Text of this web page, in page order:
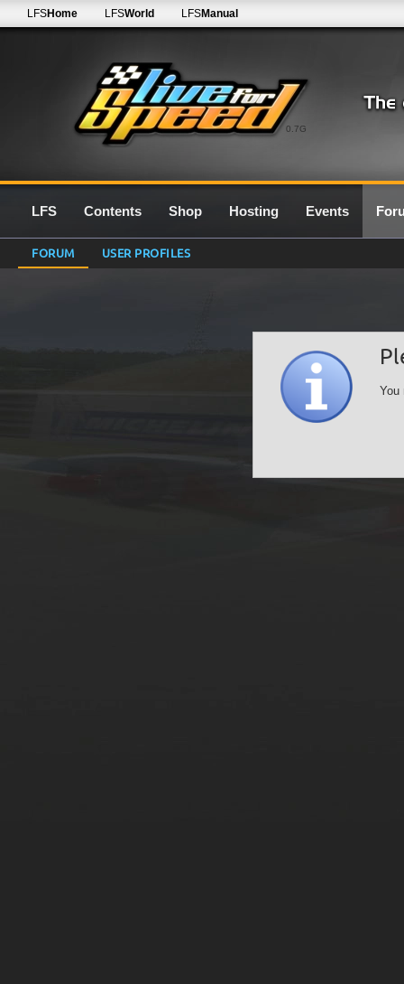
0.7G
LFSHome LFSWorld LFSManual
LFS Contents Shop Hosting Events
FORUM USER PROFILES
You